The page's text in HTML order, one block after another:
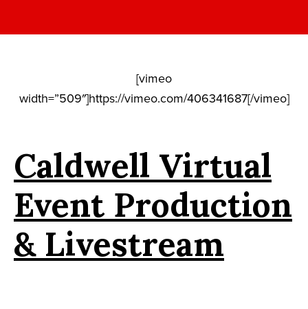
[vimeo
width=”509″]https://vimeo.com/406341687[/vimeo]
Caldwell Virtual
Event Production
& Livestream